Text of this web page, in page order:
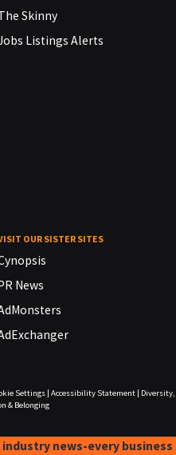
Skinny
Listings Alerts
OUR SISTER SITES
News
Settings| Accessibility Statement|
Diversity,
& Belonging
industry news-every business